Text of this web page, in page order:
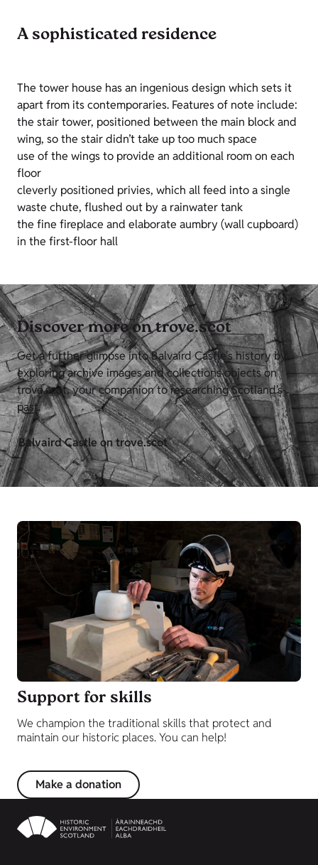
A sophisticated residence
The tower house has an ingenious design which sets it
apart from its contemporaries. Features of note include:
the stair tower, positioned between the main block and
wing, so the stair didn’t take up too much space
use of the wings to provide an additional room on each
floor
cleverly positioned privies, which all feed into a single
waste chute, flushed out by a rainwater tank
the fine fireplace and elaborate aumbry (wall cupboard)
in the first-floor hall
Discover more on trove.scot
Get a further glimpse into Balvaird Castle's history by
exploring archive images and collections objects on
trove.scot, your companion to researching Scotland’s
past.
Balvaird Castle on trove.scot
Support for skills
We champion the traditional skills that protect and
maintain our historic places. You can help!
Make a donation